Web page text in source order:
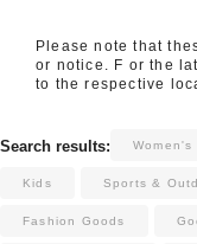
Please note that
or notice. F or the
to the respective
Search results: Women's
Kids Sports &
Fashion Goods